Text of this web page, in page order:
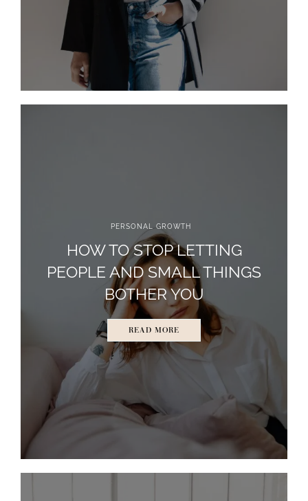
PERSONAL GROWTH
HOW TO STOP LETTING
PEOPLE AND SMALL THINGS
BOTHER YOU
READ MORE